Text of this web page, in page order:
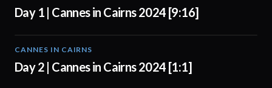
Day 1 | Cannes in Cairns 2024 [9:16]
CANNES IN CAIRNS
Day 2 | Cannes in Cairns 2024 [1:1]